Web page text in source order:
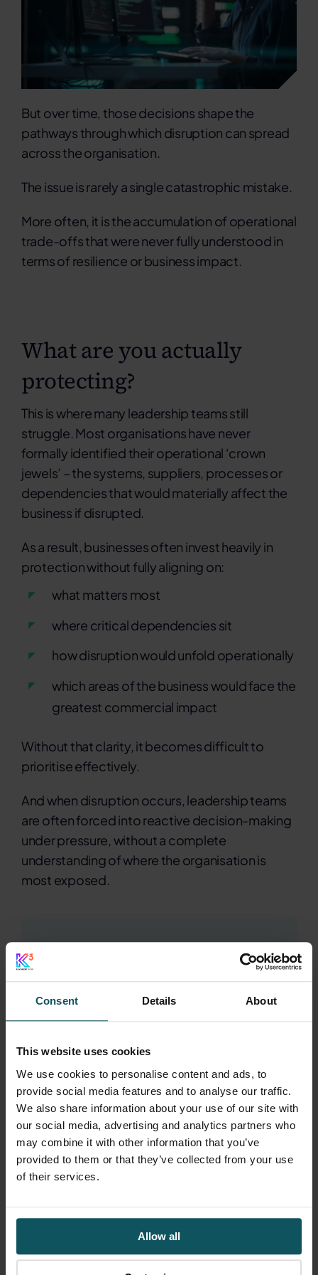
Consent Details About
This website uses cookies
We use cookies to personalise content and ads, to
provide social media features and to analyse our traffic.
We also share information about your use of our site with
our social media, advertising and analytics partners who
may combine it with other information that you’ve
provided to them or that they’ve collected from your use
of their services.
Allow all
But over time, those decisions shape the
pathways through which disruption can spread
across the organisation.
The issue is rarely a single catastrophic mistake.
More often, it is the accumulation of operational
trade-offs that were never fully understood in
terms of resilience or business impact.
What are you actually
protecting?
This is where many leadership teams still
struggle. Most organisations have never
formally identified their operational ‘crown
jewels’ – the systems, suppliers, processes or
dependencies that would materially affect the
business if disrupted.
As a result, businesses often invest heavily in
protection without fully aligning on:
what matters most
where critical dependencies sit
how disruption would unfold operationally
which areas of the business would face the
greatest commercial impact
Without that clarity, it becomes difficult to
prioritise effectively.
And when disruption occurs, leadership teams
are often forced into reactive decision-making
under pressure, without a complete
understanding of where the organisation is
most exposed.
operational
the impact of a breach has usually
spread far beyond technology.
Operations have slowed. Customers
have adapted. Leadership focus has
Commercial momentum has been